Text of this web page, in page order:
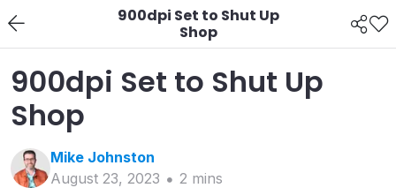
900dpi Set to Shut Up
Shop
900dpi Set to Shut Up
Shop
Mike Johnston
August 23, 2023
2 mins